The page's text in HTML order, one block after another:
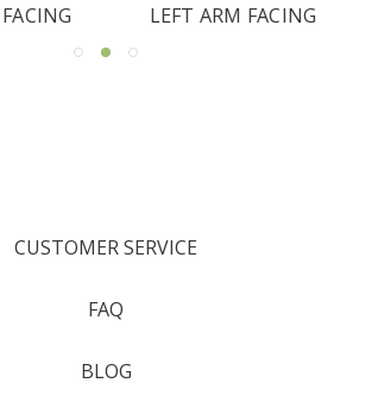
LEFT ARM FACING
CUSTOMER SERVICE
FAQ
BLOG